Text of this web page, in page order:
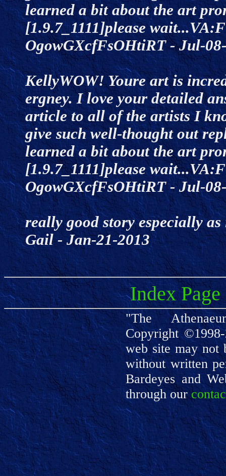
learned a bit about the art
[1.9.7_1111]please
OgowGXcfFsOHtiRT - Jul-
KellyWOW! Youre art is
ergney. I love your detailed
article to all of the artists I
give such well-thought out
learned a bit about the art
[1.9.7_1111]please
OgowGXcfFsOHtiRT - Jul-
really good story especially
Gail - Jan-21-2013
Index Page
"The
Copyright
web site may not
without written
Bardeyes and
through our